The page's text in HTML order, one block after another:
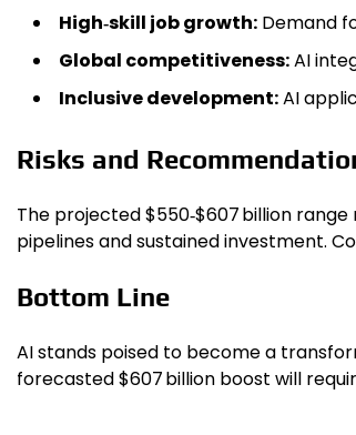
High‑skill job growth: Demand
Global competitiveness:AI
Inclusive development:AI
Risks and
The projected $550‑$607 billion
pipelines and sustained investment.
Bottom Line
AI stands poised to become a
forecasted $607 billion boost will